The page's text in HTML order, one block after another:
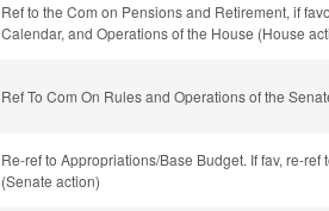
Ref to the Com on Pensions and Retirement, if
Calendar, and Operations of the House (House
Ref To Com On Rules and Operations of the
Re-ref to Appropriations/Base Budget. If fav, re-
(Senate action)